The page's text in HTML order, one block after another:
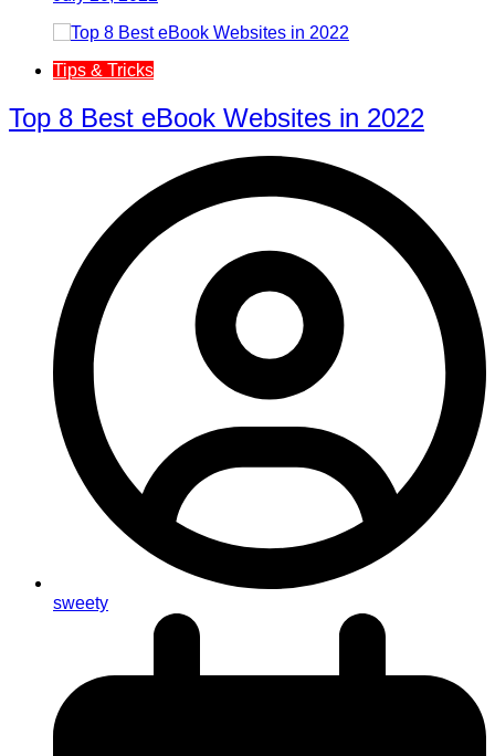
Tips & Tricks
Top 8 Best eBook Websites in 2022
sweety